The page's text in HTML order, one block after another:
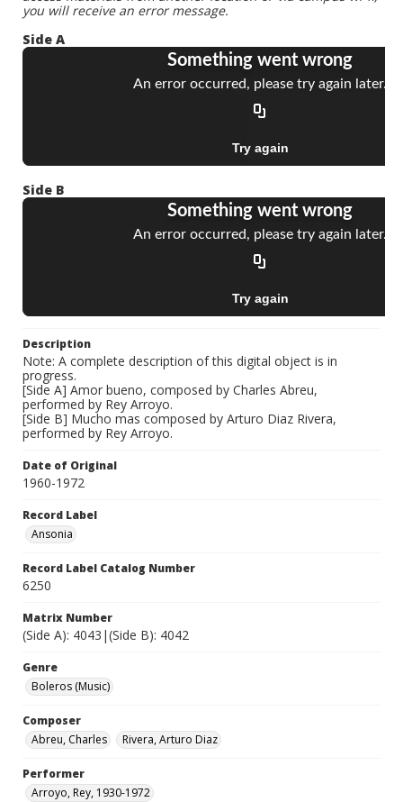
you will receive an error message.
Side A
Side B
Description
Note: A complete description of this digital object is in
progress.
[Side A] Amor bueno, composed by Charles Abreu,
performed by Rey Arroyo.
[Side B] Mucho mas composed by Arturo Diaz Rivera,
performed by Rey Arroyo.
Date of Original
1960-1972
Record Label
Ansonia
Record Label Catalog Number
6250
Matrix Number
(Side A): 4043|(Side B): 4042
Genre
Boleros (Music)
Composer
Abreu, Charles
Rivera, Arturo Diaz
Performer
Arroyo, Rey, 1930-1972